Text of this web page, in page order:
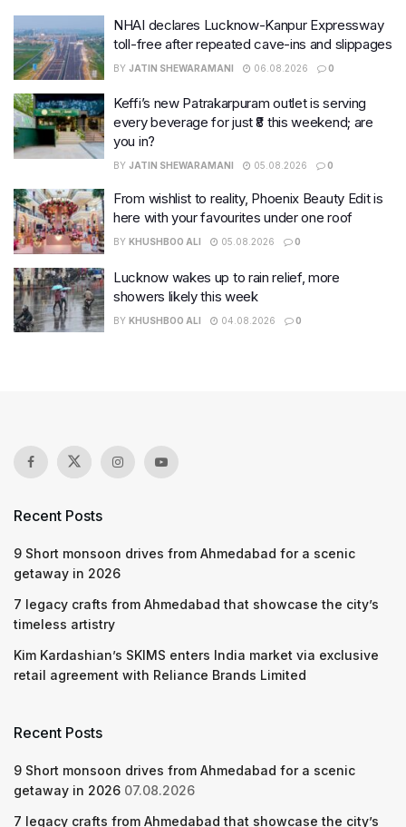
NHAI declares Lucknow-Kanpur Expressway
toll-free after repeated cave-ins and slippages
BY JATIN SHEWARAMANI 06.08.2026 0
Keffi’s new Patrakarpuram outlet is serving
every beverage for just ₹8 this weekend; are
you in?
BY JATIN SHEWARAMANI 05.08.2026 0
From wishlist to reality, Phoenix Beauty Edit is
here with your favourites under one roof
BY KHUSHBOO ALI 05.08.2026 0
Lucknow wakes up to rain relief, more
showers likely this week
BY KHUSHBOO ALI 04.08.2026 0
Recent Posts
9 Short monsoon drives from Ahmedabad for a scenic
getaway in 2026
7 legacy crafts from Ahmedabad that showcase the city’s
timeless artistry
Kim Kardashian’s SKIMS enters India market via exclusive
retail agreement with Reliance Brands Limited
Recent Posts
9 Short monsoon drives from Ahmedabad for a scenic
getaway in 2026 07.08.2026
7 legacy crafts from Ahmedabad that showcase the city’s